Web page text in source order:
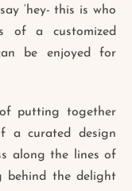
‘hey- this is who
of a customized
be enjoyed for
putting together
a curated design
along the lines of
behind the delight